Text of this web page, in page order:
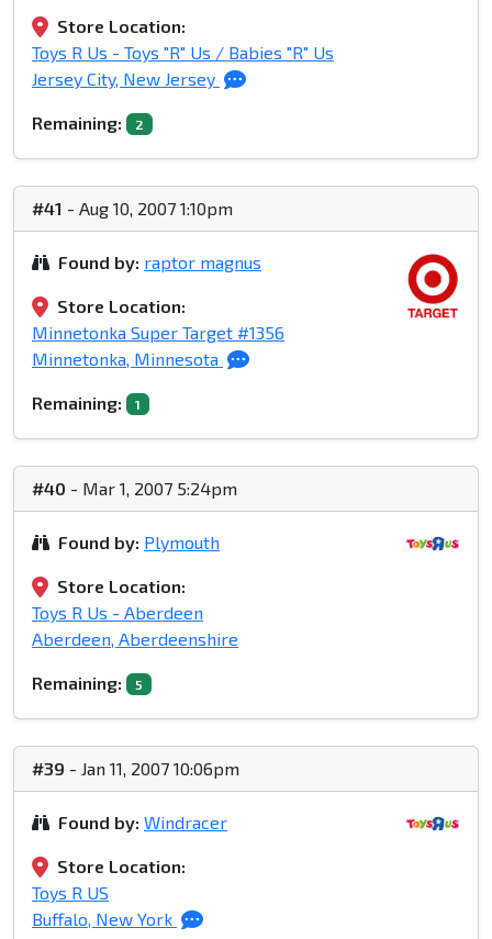
Store Location:
Toys R Us - Toys "R" Us / Babies "R" Us
Jersey City, New Jersey
Remaining: 2
#41 - Aug 10, 2007 1:10pm
Found by: raptor magnus
Store Location:
Minnetonka Super Target #1356
Minnetonka, Minnesota
Remaining: 1
#40 - Mar 1, 2007 5:24pm
Found by: Plymouth
Store Location:
Toys R Us - Aberdeen
Aberdeen, Aberdeenshire
Remaining: 5
#39 - Jan 11, 2007 10:06pm
Found by: Windracer
Store Location:
Toys R US
Buffalo, New York